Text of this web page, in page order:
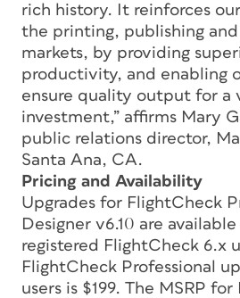
rich history. It reinforces
the printing, publishing and
markets, by providing
productivity, and enabling
ensure quality output for a
investment,” affirms Mary
public relations director,
Santa Ana, CA.
Pricing and Availability
Upgrades for FlightCheck
Designer v6.10 are
registered FlightCheck 6.x
FlightCheck Professional
users is $199. The MSRP